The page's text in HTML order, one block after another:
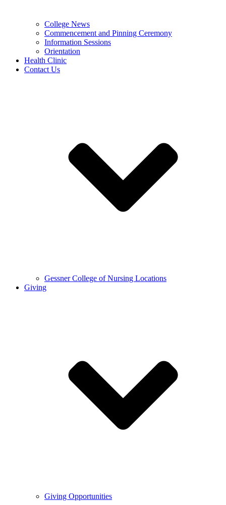
College News
Commencement and Pinning Ceremony
Information Sessions
Orientation
Health Clinic
Contact Us
Gessner College of Nursing Locations
Giving
Giving Opportunities